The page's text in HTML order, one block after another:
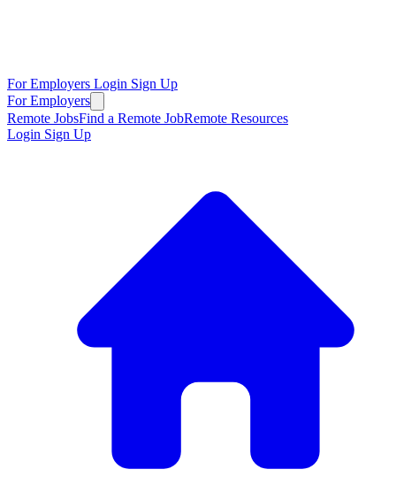
For Employers Login Sign Up
For Employers
Remote JobsFind a Remote JobRemote Resources
Login Sign Up